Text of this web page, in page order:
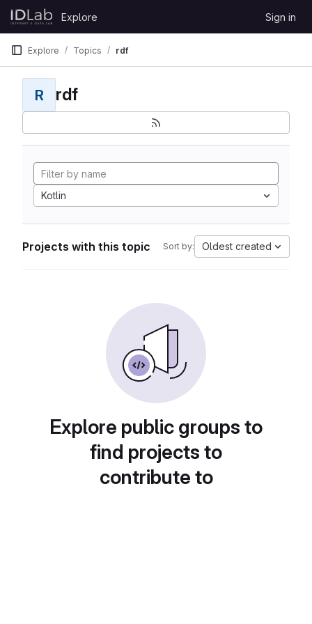
Skip to content
GitLab
Explore Sign in
Explore Topics rdf
R rdf
Kotlin
Projects with this topic Sort by: Oldest created
Explore public groups to
find projects to
contribute to